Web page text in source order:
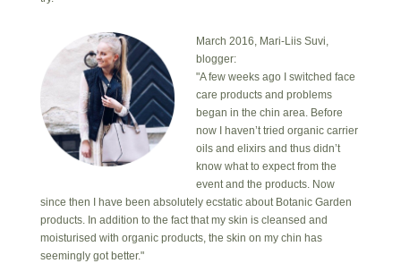
March 2016, Mari-Liis Suvi,
blogger:
"A few weeks ago I switched face
care products and problems
began in the chin area. Before
now I haven’t tried organic carrier
oils and elixirs and thus didn’t
know what to expect from the
event and the products. Now
since then I have been absolutely ecstatic about Botanic Garden
products. In addition to the fact that my skin is cleansed and
moisturised with organic products, the skin on my chin has
seemingly got better."